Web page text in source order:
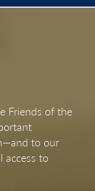
Friends of the
to our
access to